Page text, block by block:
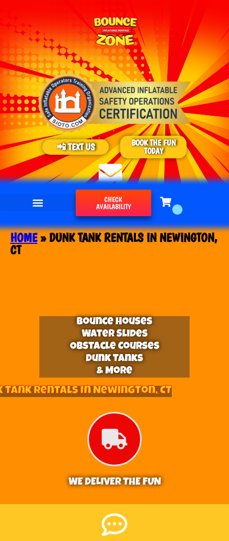
📲 TEXT US
BOOK THE FUN
TODAY
CHECK
AVAILABILITY
HOME» DUNK TANK RENTALS IN NEWINGTON,
CT
Tank Rentals In Newington, CT
Bounce Houses
Water Slides
Obstacle Courses
Dunk Tanks
& More
WE DELIVER THE FUN